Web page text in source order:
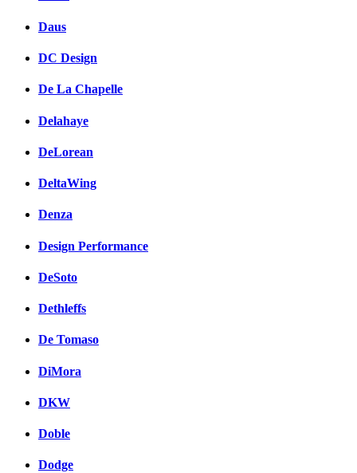
Daus
DC Design
De La Chapelle
Delahaye
DeLorean
DeltaWing
Denza
Design Performance
DeSoto
Dethleffs
De Tomaso
DiMora
DKW
Doble
Dodge